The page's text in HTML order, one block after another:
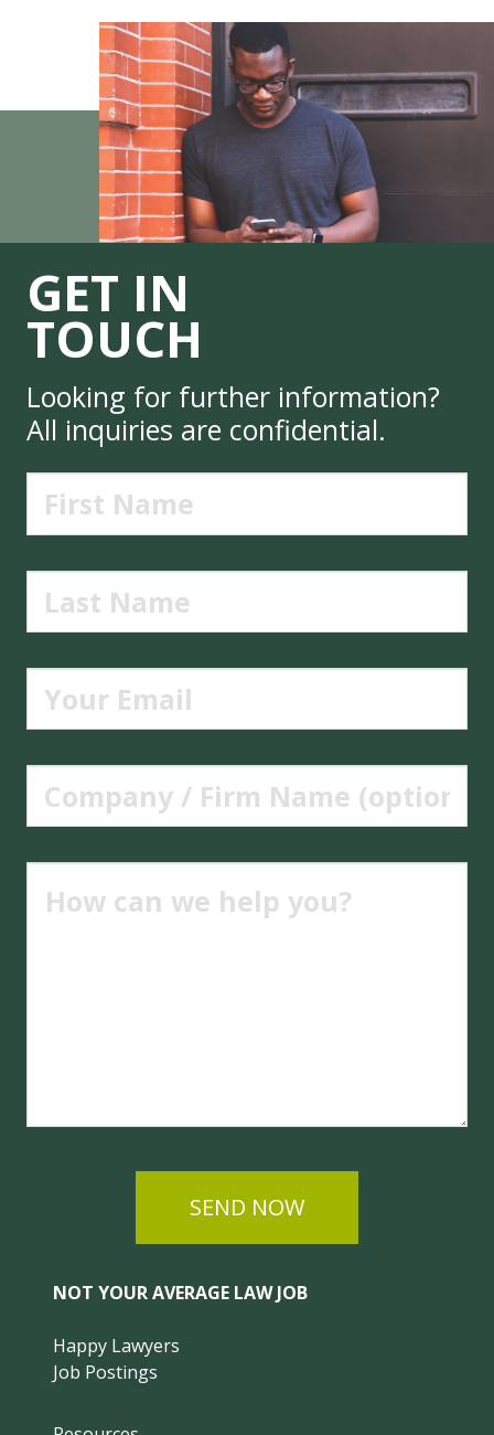
GET IN
TOUCH
Looking for further information?
All inquiries are confidential.
SEND NOW
NOT YOUR AVERAGE LAW JOB
Happy Lawyers
Job Postings